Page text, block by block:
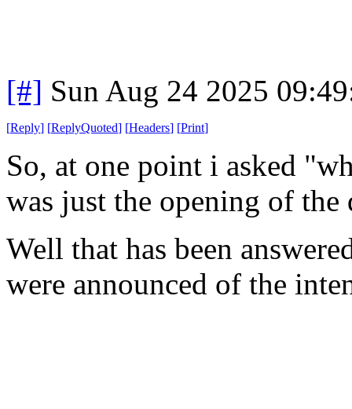
[#] Sun Aug 24 2025
[Reply] [ReplyQuoted] [Headers] [Print]
So, at one point i asked
was just the opening of the
Well that has been
were announced of the